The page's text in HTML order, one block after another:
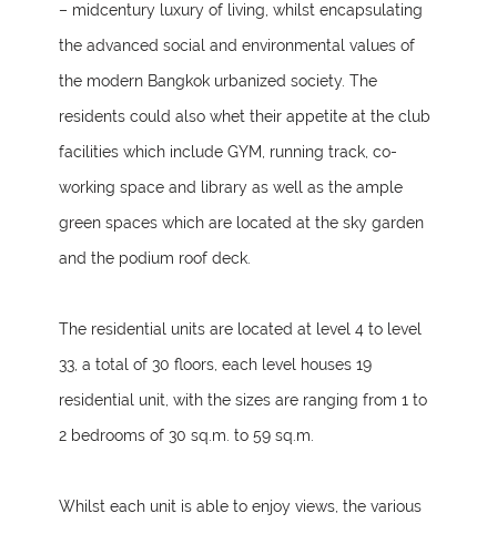
– midcentury luxury of living, whilst encapsulating
the advanced social and environmental values of
the modern Bangkok urbanized society. The
residents could also whet their appetite at the club
facilities which include GYM, running track, co-
working space and library as well as the ample
green spaces which are located at the sky garden
and the podium roof deck.
The residential units are located at level 4 to level
33, a total of 30 floors, each level houses 19
residential unit, with the sizes are ranging from 1 to
2 bedrooms of 30 sq.m. to 59 sq.m.
Whilst each unit is able to enjoy views, the various